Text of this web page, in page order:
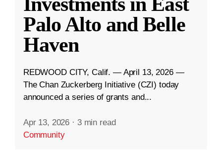
Palo Alto and Belle
Haven
REDWOOD CITY, Calif. — April 13, 2026 —
The Chan Zuckerberg Initiative (CZI) today
announced a series of grants and...
Apr 13, 2026 · 3 min read
Community